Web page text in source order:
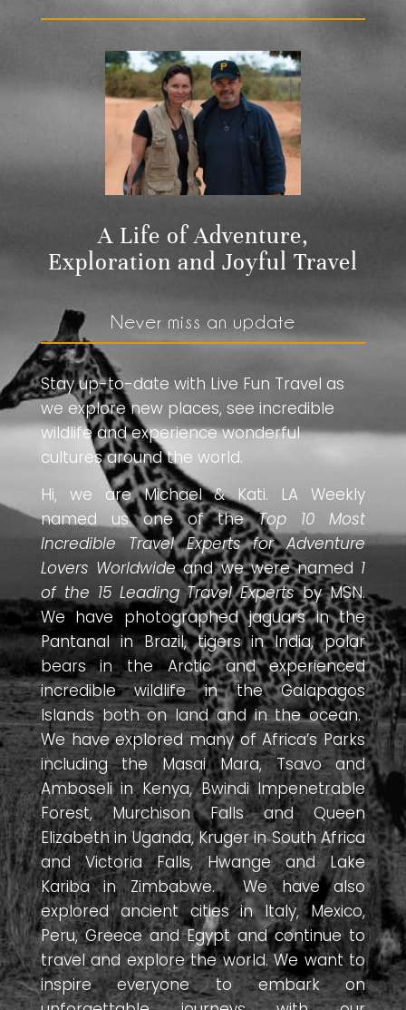
A Life of Adventure,
Exploration and Joyful Travel
Never miss an update
Stay up-to-date with Live Fun Travel as
we explore new places, see incredible
wildlife and experience wonderful
cultures around the world.
Hi, we are Michael & Kati. LA Weekly
named us one of theTop 10 Most
Incredible Travel Experts for Adventure
Lovers Worldwideand we were named 1
of the 15 Leading Travel Expertsby MSN.
We have photographed jaguars in the
Pantanal in Brazil, tigers in India, polar
bears in the Arctic and experienced
incredible wildlife in the Galapagos
Islands both on land and in the ocean.
We have explored many of Africa’s Parks
including the Masai Mara, Tsavo and
Amboseli in Kenya, Bwindi Impenetrable
Forest, Murchison Falls and Queen
Elizabeth in Uganda, Kruger in South Africa
and Victoria Falls, Hwange and Lake
Kariba in Zimbabwe. We have also
explored ancient cities in Italy, Mexico,
Peru, Greece and Egypt and continue to
travel and explore the world. We want to
inspire everyone to embark on